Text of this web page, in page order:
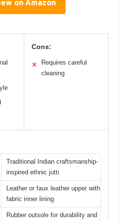
on Amazon
Cons:
✕
Requires careful
cleaning
Traditional Indian craftsmanship-
inspired ethnic jutti
Leather or faux leather upper with
fabric inner lining
Rubber outsole for durability and